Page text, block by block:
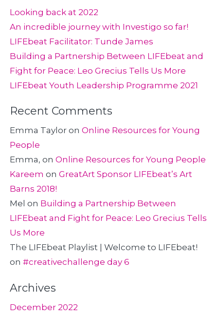
Looking back at 2022
An incredible journey with Investigo so far!
LIFEbeat Facilitator: Tunde James
Building a Partnership Between LIFEbeat and
Fight for Peace: Leo Grecius Tells Us More
LIFEbeat Youth Leadership Programme 2021
Recent Comments
Emma Taylor on Online Resources for Young
People
Emma, on Online Resources for Young People
Kareem on GreatArt Sponsor LIFEbeat’s Art
Barns 2018!
Mel on Building a Partnership Between
LIFEbeat and Fight for Peace: Leo Grecius Tells
Us More
The LIFEbeat Playlist | Welcome to LIFEbeat!
on #creativechallenge day 6
Archives
December 2022